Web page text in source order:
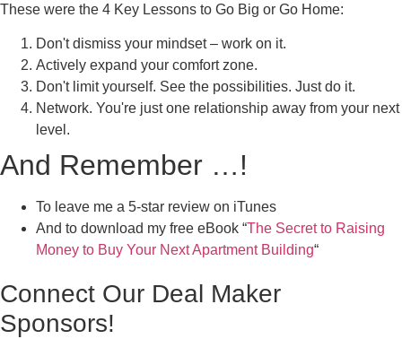
These were the 4 Key Lessons to Go Big or Go Home:
Don't dismiss your mindset – work on it.
Actively expand your comfort zone.
Don't limit yourself. See the possibilities. Just do it.
Network. You're just one relationship away from your next
level.
And Remember …!
To leave me a 5-star review on iTunes
And to download my free eBook “The Secret to Raising
Money to Buy Your Next Apartment Building“
Connect Our Deal Maker
Sponsors!